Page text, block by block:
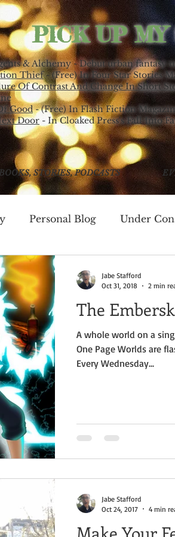
PICK UP MY
& Alchemy - Debut urban fantasy
Thief - (Free) In Four Star Stories
Of Contrast And Change In Short
Good- (Free) In Flash Fiction
Door - In Cloaked Press's Fall Into
STORIES, PODCASTS
Personal Blog Under
The
A whole world on a
One Page Worlds are
Every Wednesday...
Jabe Stafford
Oct 31, 2018
2 min
Make Your
Jabe Stafford
Oct 24, 2017
4 min